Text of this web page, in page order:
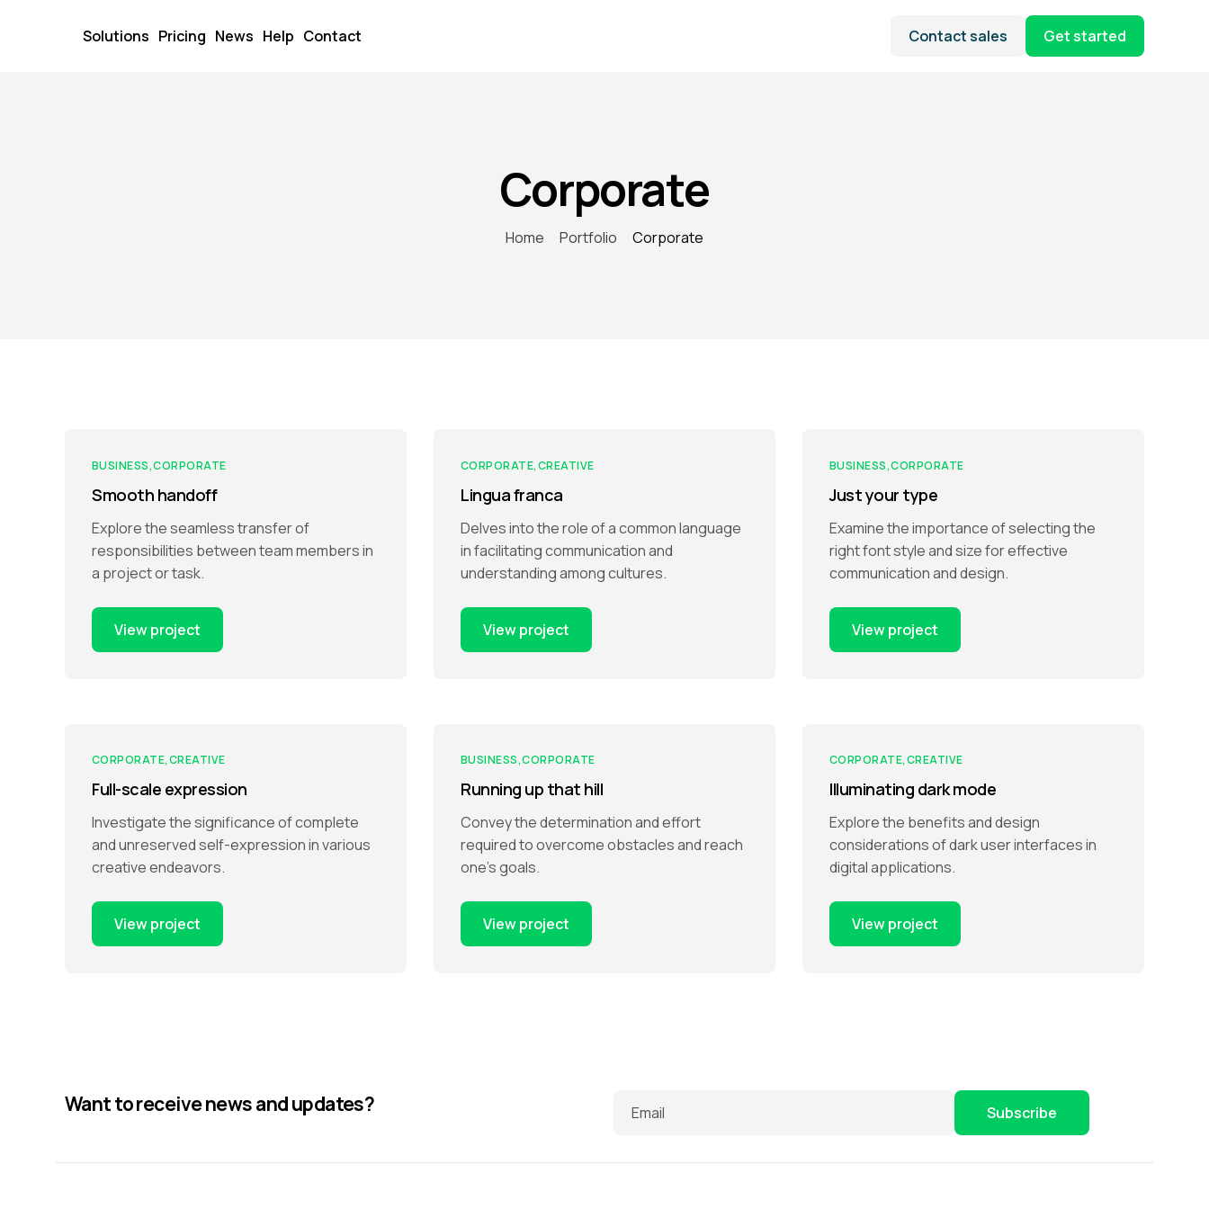
Solutions Pricing News Help Contact Contact sales Get started
Corporate
Home Portfolio Corporate
BUSINESS CORPORATE
Smooth handoff
Explore the seamless transfer of
responsibilities between team members in
a project or task.
View project
CORPORATE CREATIVE
Lingua franca
Delves into the role of a common language
in facilitating communication and
understanding among cultures.
View project
BUSINESS CORPORATE
Just your type
Examine the importance of selecting the
right font style and size for effective
communication and design.
View project
CORPORATE CREATIVE
Full-scale expression
Investigate the significance of complete
and unreserved self-expression in various
creative endeavors.
View project
BUSINESS CORPORATE
Running up that hill
Convey the determination and effort
required to overcome obstacles and reach
one’s goals.
View project
CORPORATE CREATIVE
Illuminating dark mode
Explore the benefits and design
considerations of dark user interfaces in
digital applications.
View project
Want to receive news and updates? Email